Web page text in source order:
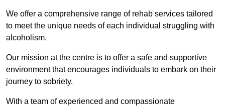
We offer a comprehensive range of rehab services tailored
to meet the unique needs of each individual struggling with
alcoholism.
Our mission at the centre is to offer a safe and supportive
environment that encourages individuals to embark on their
journey to sobriety.
With a team of experienced and compassionate